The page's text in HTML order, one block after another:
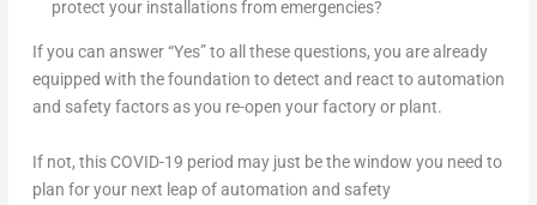
protect your installations from emergencies?
If you can answer “Yes” to all these questions, you are already
equipped with the foundation to detect and react to automation
and safety factors as you re-open your factory or plant.
If not, this COVID-19 period may just be the window you need to
plan for your next leap of automation and safety